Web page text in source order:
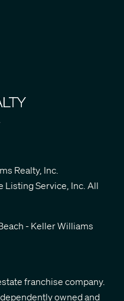
Realty, Inc.
Service, Inc. All
- Keller Williams
franchise company.
owned and